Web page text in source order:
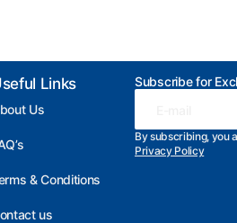
Links
Us
& Conditions
us
Subscribe for
By subscribing, you
Privacy Policy